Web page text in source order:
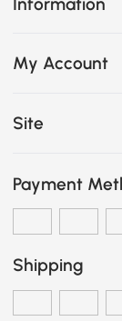
My Account
Site
Payment
Shipping